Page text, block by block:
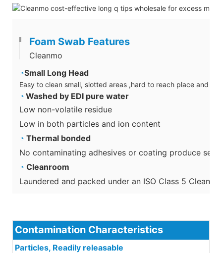
Foam Swab Features
Cleanmo
◔Small Long Head
Easy to clean small, slotted areas ,hard to reach place and
◔ Washed by EDI pure water
Low non-volatile residue
Low in both particles and ion content
◔ Thermal bonded
No contaminating adhesives or coating produce
◔ Cleanroom
Laundered and packed under an ISO Class 5
Contamination Characteristics
Particles, Readily releasable